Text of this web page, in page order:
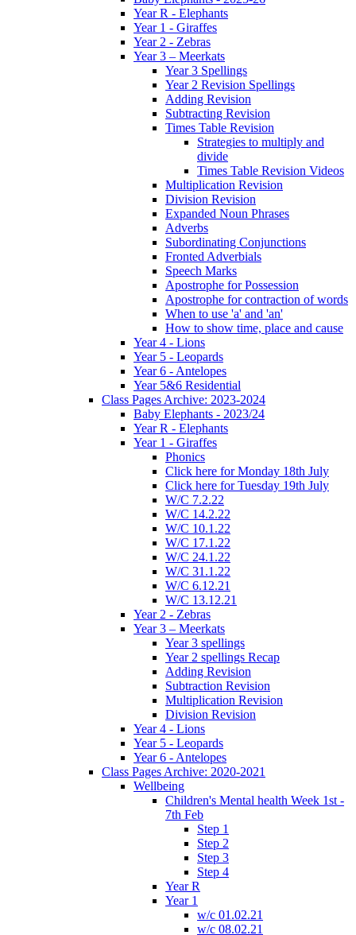
Year R - Elephants
Year 1 - Giraffes
Year 2 - Zebras
Year 3 – Meerkats
Year 3 Spellings
Year 2 Revision Spellings
Adding Revision
Subtracting Revision
Times Table Revision
Strategies to multiply and
divide
Times Table Revision Videos
Multiplication Revision
Division Revision
Expanded Noun Phrases
Adverbs
Subordinating Conjunctions
Fronted Adverbials
Speech Marks
Apostrophe for Possession
Apostrophe for contraction of words
When to use 'a' and 'an'
How to show time, place and cause
Year 4 - Lions
Year 5 - Leopards
Year 6 - Antelopes
Year 5&6 Residential
Class Pages Archive: 2023-2024
Baby Elephants - 2023/24
Year R - Elephants
Year 1 - Giraffes
Phonics
Click here for Monday 18th July
Click here for Tuesday 19th July
W/C 7.2.22
W/C 14.2.22
W/C 10.1.22
W/C 17.1.22
W/C 24.1.22
W/C 31.1.22
W/C 6.12.21
W/C 13.12.21
Year 2 - Zebras
Year 3 – Meerkats
Year 3 spellings
Year 2 spellings Recap
Adding Revision
Subtraction Revision
Multiplication Revision
Division Revision
Year 4 - Lions
Year 5 - Leopards
Year 6 - Antelopes
Class Pages Archive: 2020-2021
Wellbeing
Children's Mental health Week 1st -
7th Feb
Step 1
Step 2
Step 3
Step 4
Year R
Year 1
w/c 01.02.21
w/c 08.02.21